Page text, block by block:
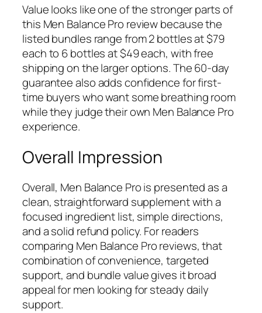
Value looks like one of the stronger parts of
this Men Balance Pro review because the
listed bundles range from 2 bottles at $79
each to 6 bottles at $49 each, with free
shipping on the larger options. The 60-day
guarantee also adds confidence for first-
time buyers who want some breathing room
while they judge their own Men Balance Pro
experience.
Overall Impression
Overall, Men Balance Pro is presented as a
clean, straightforward supplement with a
focused ingredient list, simple directions,
and a solid refund policy. For readers
comparing Men Balance Pro reviews, that
combination of convenience, targeted
support, and bundle value gives it broad
appeal for men looking for steady daily
support.